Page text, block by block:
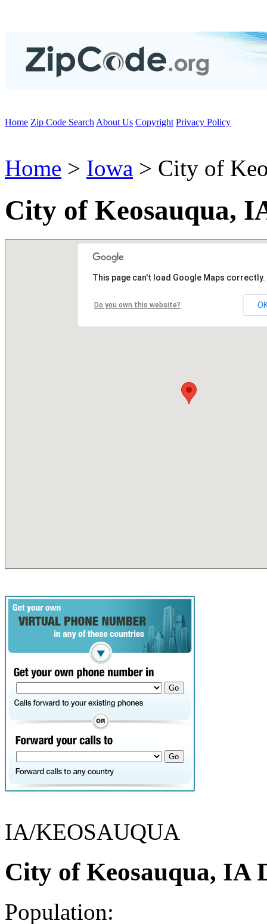
Home Zip Code Search About Us Copyright Privacy Policy
Home > Iowa > City of
City of Keosauqua,
This page can't load Google Maps correctly.
Do you own this website?
IA/KEOSAUQUA
City of Keosauqua, IA
Population: